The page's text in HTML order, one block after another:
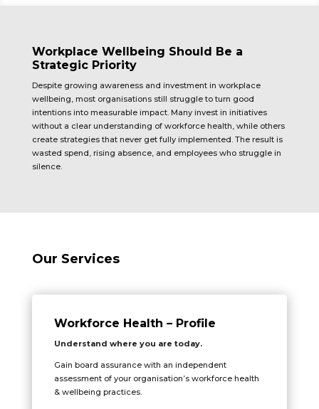
Workplace Wellbeing Should Be a
Strategic Priority
Despite growing awareness and investment in workplace
wellbeing, most organisations still struggle to turn good
intentions into measurable impact. Many invest in initiatives
without a clear understanding of workforce health, while others
create strategies that never get fully implemented. The result is
wasted spend, rising absence, and employees who struggle in
silence.
Our Services
Workforce Health – Profile
Understand where you are today.
Gain board assurance with an independent
assessment of your organisation’s workforce health
& wellbeing practices.